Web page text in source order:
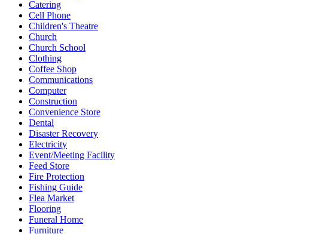
Catering
Cell Phone
Children's Theatre
Church
Church School
Clothing
Coffee Shop
Communications
Computer
Construction
Convenience Store
Dental
Disaster Recovery
Electricity
Event/Meeting Facility
Feed Store
Fire Protection
Fishing Guide
Flea Market
Flooring
Funeral Home
Furniture